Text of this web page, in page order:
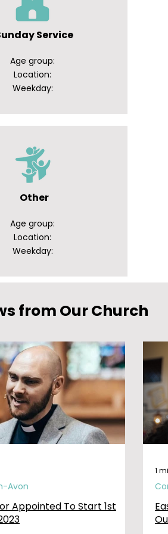
Service
Age group:
Location:
Weekday:
Other
Age group:
Location:
Weekday:
from Our Church
Appointed To Start 1st
Avon
1